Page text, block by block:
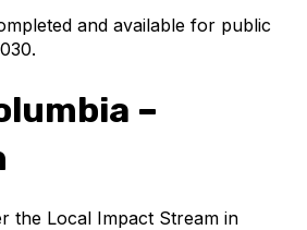
and available for public
–
the Local Impact Stream in